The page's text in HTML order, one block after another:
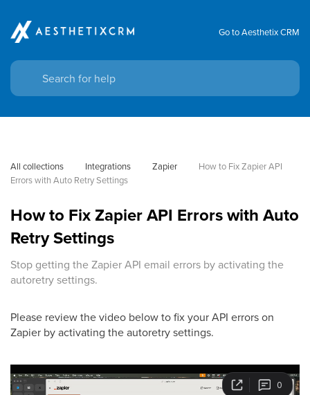
Go to Aesthetix CRM
All collections Integrations Zapier
How to Fix Zapier API
Errors with Auto Retry Settings
How to Fix Zapier API Errors with Auto
Retry Settings
Stop getting the Zapier API email errors by activating the
autoretry settings.
Please review the video below to fix your API errors on
Zapier by activating the autoretry settings.